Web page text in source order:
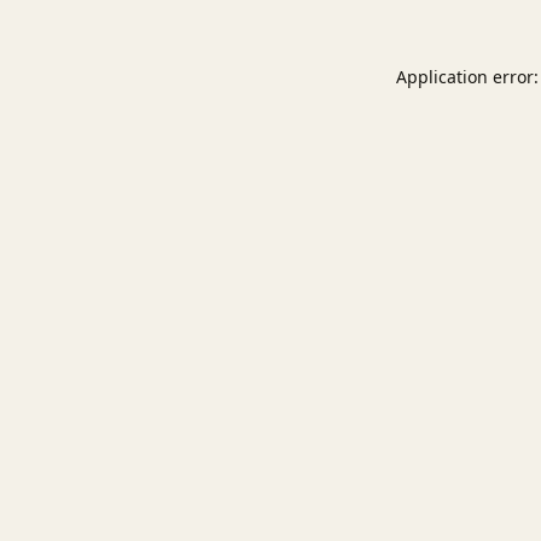
Application